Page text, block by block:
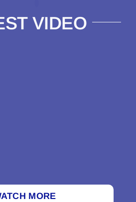
VIDEO
MORE